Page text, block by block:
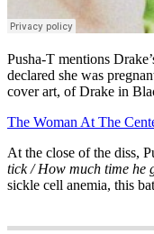
Pusha-T mentions
declared she was
cover art, of Drake in
The Woman At The
At the close of the diss,
tick / How much time he
sickle cell anemia, this